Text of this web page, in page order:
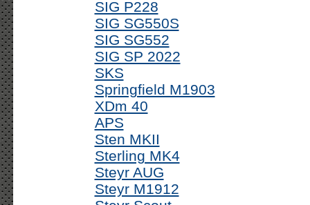
SIG P228
SIG SG550S
SIG SG552
SIG SP 2022
SKS
Springfield M1903
XDm 40
APS
Sten MKII
Sterling MK4
Steyr AUG
Steyr M1912